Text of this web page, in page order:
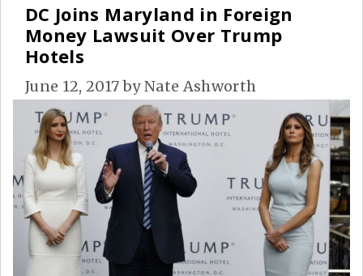
DC Joins Maryland in Foreign
Money Lawsuit Over Trump
Hotels
June 12, 2017 byNate Ashworth